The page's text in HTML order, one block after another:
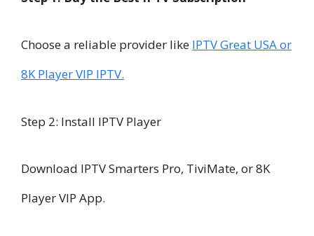
Choose a reliable provider like IPTV Great USA or
8K Player VIP IPTV.
Step 2: Install IPTV Player
Download IPTV Smarters Pro, TiviMate, or 8K
Player VIP App.